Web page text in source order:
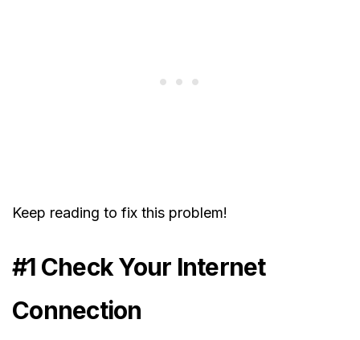
Keep reading to fix this problem!
#1 Check Your Internet
Connection